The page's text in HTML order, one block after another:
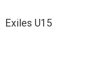
Exiles U15